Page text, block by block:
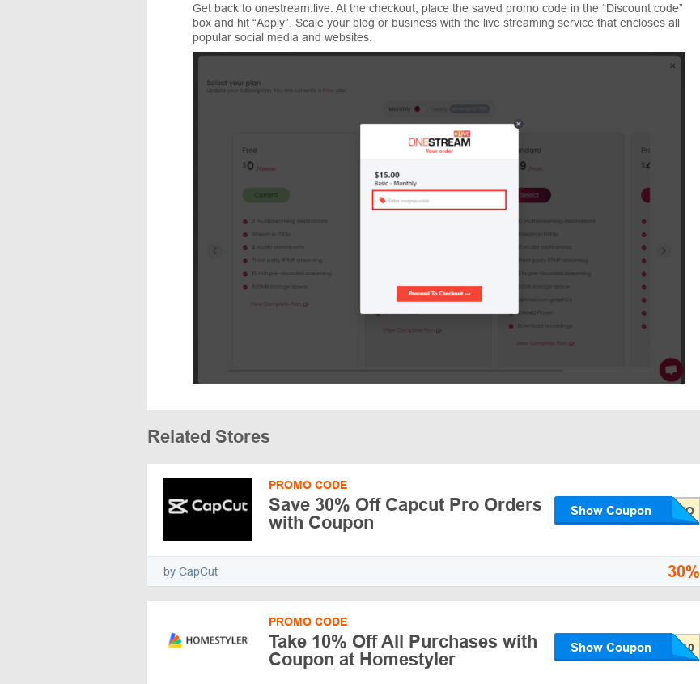
Get back to onestream.live. At the checkout, place the saved promo code in the “Discount code”
box and hit “Apply”. Scale your blog or business with the live streaming service that encloses all
popular social media and websites.
Related Stores
PROMO CODE
Save 30% Off Capcut Pro Orders
with Coupon
Show Coupon
by CapCut 30%
PROMO CODE
Take 10% Off All Purchases with
Coupon at Homestyler
Show Coupon